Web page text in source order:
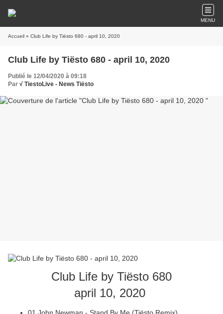
MENU
Accueil » Club Life by Tiësto 680 - april 10, 2020
Club Life by Tiësto 680 - april 10, 2020
Publié le 12/04/2020 à 09:18
Par √ TiestoLive - News Tiësto
Club Life by Tiësto 680
april 10, 2020